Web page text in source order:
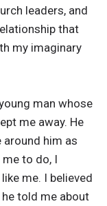
leaders, and
that
my imaginary
man whose
me away. He
him as
to do, I
me. I believed
told me about